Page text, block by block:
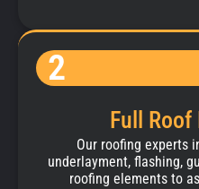
2
Full Roof
Our roofing experts
underlayment, flashing,
roofing elements to